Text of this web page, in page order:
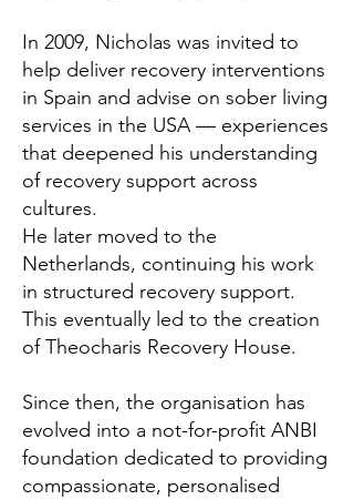
In 2009, Nicholas was invited to
help deliver recovery interventions
in Spain and advise on sober living
services in the USA — experiences
that deepened his understanding
of recovery support across
cultures.
He later moved to the
Netherlands, continuing his work
in structured recovery support.
This eventually led to the creation
of Theocharis Recovery House.
Since then, the organisation has
evolved into a not-for-profit ANBI
foundation dedicated to providing
compassionate, personalised